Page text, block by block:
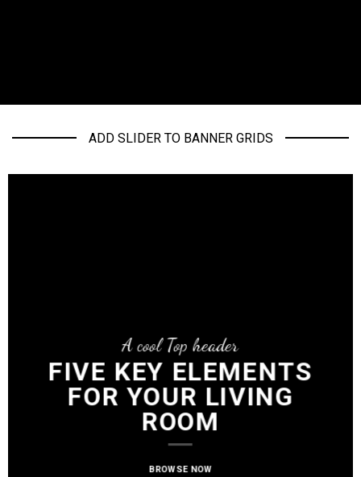
ADD SLIDER TO BANNER GRIDS
A cool Top header
FIVE KEY ELEMENTS
FOR YOUR LIVING
ROOM
BROWSE NOW